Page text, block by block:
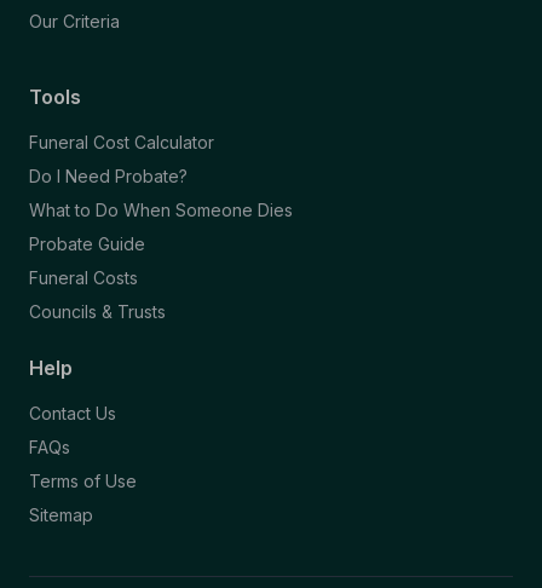
Our Criteria
Tools
Funeral Cost Calculator
Do I Need Probate?
What to Do When Someone Dies
Probate Guide
Funeral Costs
Councils & Trusts
Help
Contact Us
FAQs
Terms of Use
Sitemap